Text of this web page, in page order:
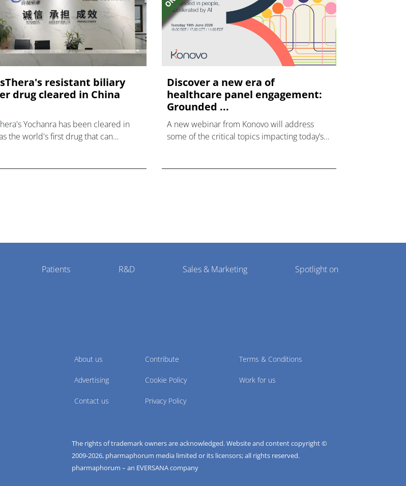
resistant biliary
drug cleared in China
Yochanra has been cleared in
the world's first drug that can
Discover a new era of
healthcare panel engagement:
Grounded ...
A new webinar from Konovo will address
some of the critical topics impacting today’s
Patients R&D Sales & Marketing Spotlight on
About us
Advertising
Contact us
Contribute
Cookie Policy
Privacy Policy
Terms & Conditions
Work for us
The rights of trademark owners are acknowledged. Website and content copyright ©
2009-2026, pharmaphorum media limited or its licensors; all rights reserved.
pharmaphorum – an EVERSANA company